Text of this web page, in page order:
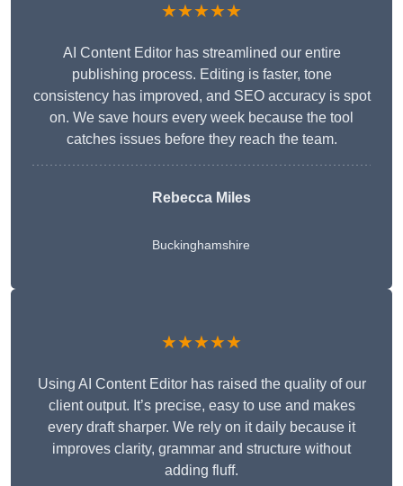
★★★★★
AI Content Editor has streamlined our entire
publishing process. Editing is faster, tone
consistency has improved, and SEO accuracy is spot
on. We save hours every week because the tool
catches issues before they reach the team.
Rebecca Miles
Buckinghamshire
★★★★★
Using AI Content Editor has raised the quality of our
client output. It’s precise, easy to use and makes
every draft sharper. We rely on it daily because it
improves clarity, grammar and structure without
adding fluff.